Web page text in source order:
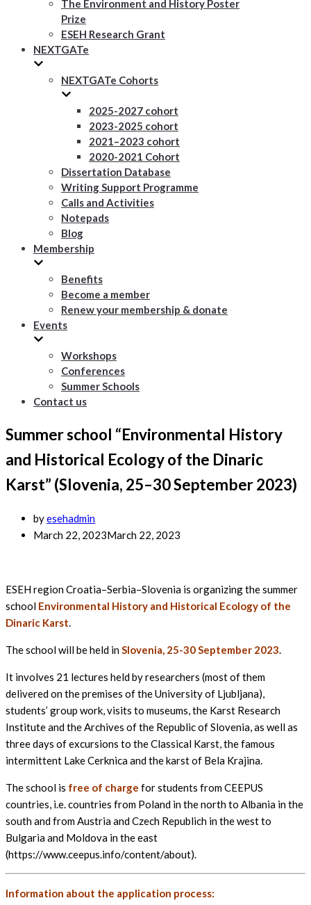
The Environment and History Poster
Prize
ESEH Research Grant
NEXTGATe
NEXTGATe Cohorts
2025-2027 cohort
2023-2025 cohort
2021–2023 cohort
2020-2021 Cohort
Dissertation Database
Writing Support Programme
Calls and Activities
Notepads
Blog
Membership
Benefits
Become a member
Renew your membership & donate
Events
Workshops
Conferences
Summer Schools
Contact us
Summer school “Environmental History
and Historical Ecology of the Dinaric
Karst” (Slovenia, 25–30 September 2023)
byesehadmin
March 22, 2023March 22, 2023
ESEH region Croatia–Serbia–Slovenia is organizing the summer
school Environmental History and Historical Ecology of the
Dinaric Karst.
The school will be held inSlovenia, 25-30 September 2023.
It involves 21 lectures held by researchers (most of them
delivered on the premises of the University of Ljubljana),
students’ group work, visits to museums, the Karst Research
Institute and the Archives of the Republic of Slovenia, as well as
three days of excursions to the Classical Karst, the famous
intermittent Lake Cerknica and the karst of Bela Krajina.
The school is free of charge for students from CEEPUS
countries, i.e. countries from Poland in the north to Albania in the
south and from Austria and Czech Republich in the west to
Bulgaria and Moldova in the east
(https://www.ceepus.info/content/about).
Information about the application process: